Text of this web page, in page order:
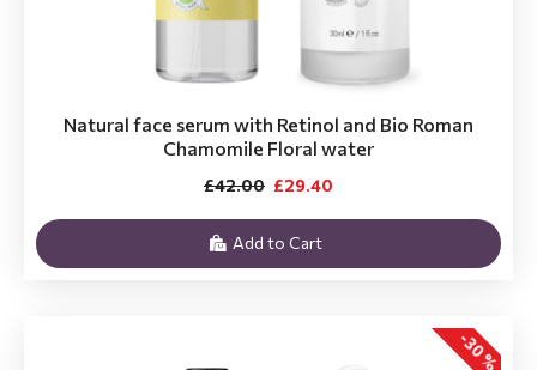
Natural face serum with Retinol and Bio Roman
Chamomile Floral water
£29.40
£42.00
Add to Cart
-30 %